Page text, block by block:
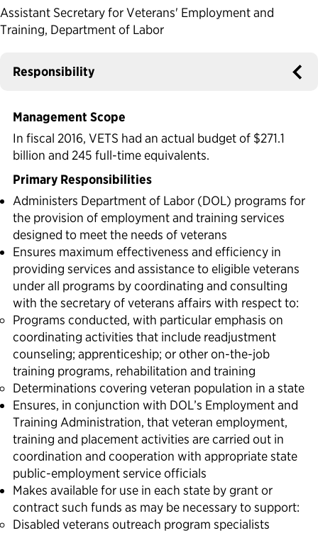
Political Appointments Over Time
Assistant Secretary for Veterans' Employment and
Training, Department of Labor
Responsibility
Management Scope
In fiscal 2016, VETS had an actual budget of $271.1
billion and 245 full-time equivalents.
Primary Responsibilities
Administers Department of Labor (DOL) programs for
the provision of employment and training services
designed to meet the needs of veterans
Ensures maximum effectiveness and efficiency in
providing services and assistance to eligible veterans
under all programs by coordinating and consulting
with the secretary of veterans affairs with respect to:
Programs conducted, with particular emphasis on
coordinating activities that include readjustment
counseling; apprenticeship; or other on-the-job
training programs, rehabilitation and training
Determinations covering veteran population in a state
Ensures, in conjunction with DOL’s Employment and
Training Administration, that veteran employment,
training and placement activities are carried out in
coordination and cooperation with appropriate state
public-employment service officials
Makes available for use in each state by grant or
contract such funds as may be necessary to support:
Disabled veterans outreach program specialists